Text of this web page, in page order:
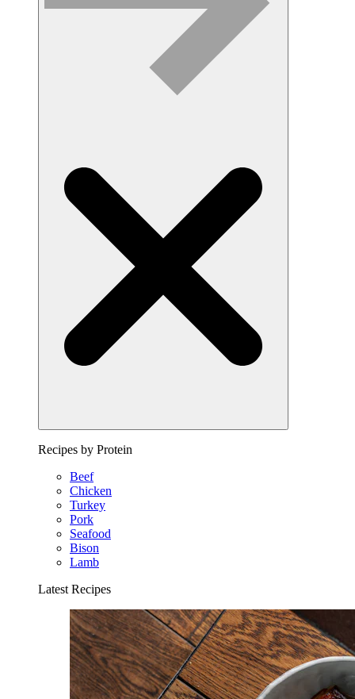
Recipes by Protein
Beef
Chicken
Turkey
Pork
Seafood
Bison
Lamb
Latest Recipes